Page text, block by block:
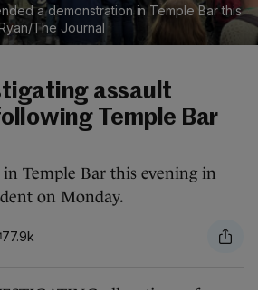
a demonstration in Temple Bar this
The Journal
assault
Temple Bar
Temple Bar this evening in
on Monday.
77.9k